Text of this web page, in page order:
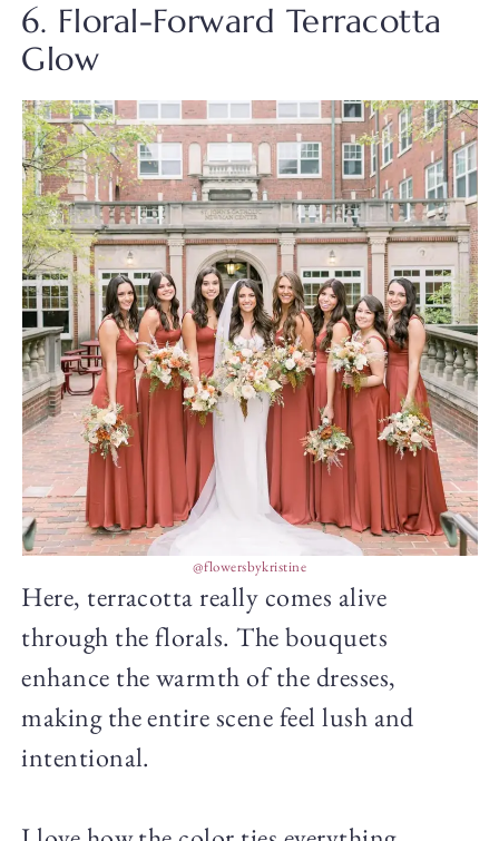
6. Floral-Forward Terracotta
Glow
@flowersbykristine
Here, terracotta really comes alive
through the florals. The bouquets
enhance the warmth of the dresses,
making the entire scene feel lush and
intentional.